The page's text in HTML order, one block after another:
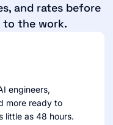
and rates before
to the work.
engineers,
more ready to
little as 48 hours.